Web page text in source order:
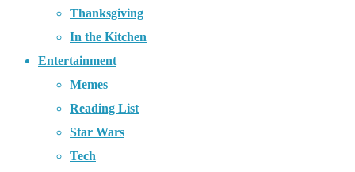
Thanksgiving
In the Kitchen
Entertainment
Memes
Reading List
Star Wars
Tech